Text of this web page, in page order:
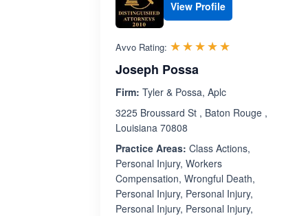
View Profile
Avvo Rating: ☆☆☆☆☆
★★★★★
Joseph Possa
Firm: Tyler & Possa, Aplc
3225 Broussard St , Baton Rouge ,
Louisiana 70808
Practice Areas: Class Actions,
Personal Injury, Workers
Compensation, Wrongful Death,
Personal Injury, Personal Injury,
Personal Injury, Personal Injury,